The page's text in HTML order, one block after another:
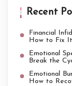
Recent
Financial
How to Fix It
Emotional
Break the
Emotional
How to